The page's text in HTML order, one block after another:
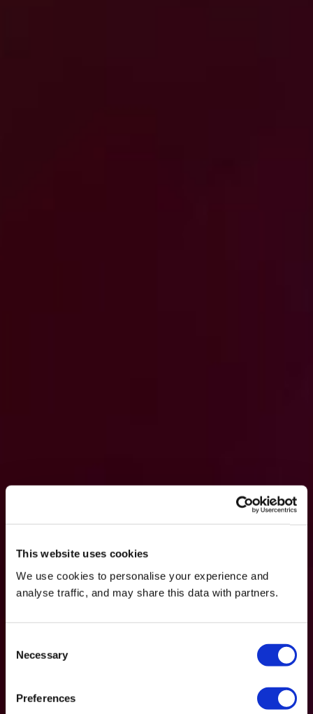
This website uses cookies
We use cookies to personalise your experience and
analyse traffic, and may share this data with partners.
Selection
Necessary
Preferences